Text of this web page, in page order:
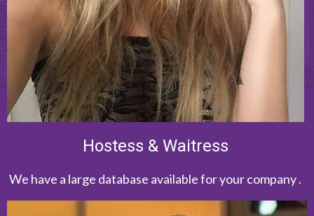
Hostess & Waitress
We have a large database available for your company .